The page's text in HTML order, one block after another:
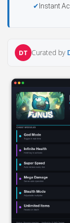
Instant
DT Curated by